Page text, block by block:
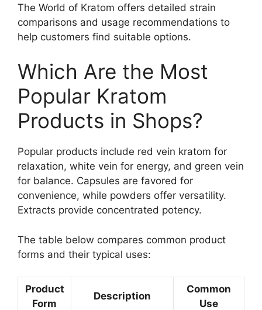
The World of Kratom offers detailed strain
comparisons and usage recommendations to
help customers find suitable options.
Which Are the Most
Popular Kratom
Products in Shops?
Popular products include red vein kratom for
relaxation, white vein for energy, and green vein
for balance. Capsules are favored for
convenience, while powders offer versatility.
Extracts provide concentrated potency.
The table below compares common product
forms and their typical uses:
Product
Form
Description
Common
Use